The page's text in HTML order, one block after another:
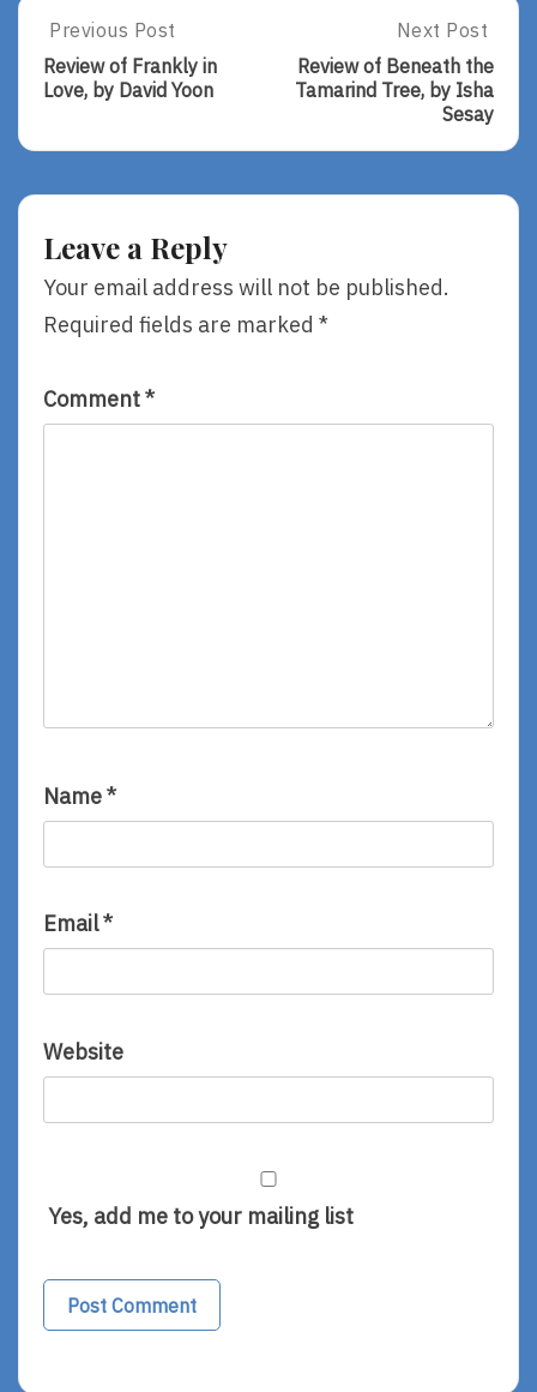
Post
navigation
Previous
Post:
Review
In
Yoon
Previous Post
Review of Frankly in
Love, by David Yoon
Next
Post:
Review
The
Sesay
Next Post
Review of Beneath the
Tamarind Tree, by Isha
Sesay
Leave a Reply
Your email address will not be published.
Required fields are marked *
Comment*
Name*
Email*
Website
Yes, add me to your mailing list